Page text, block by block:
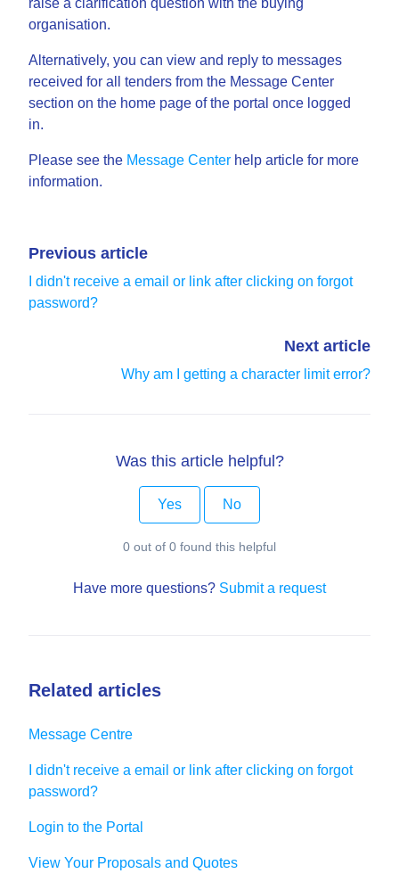
raise a clarification question with the buying
organisation.
Alternatively, you can view and reply to messages
received for all tenders from the Message Center
section on the home page of the portal once logged
in.
Please see the Message Center help article for more
information.
Previous article
I didn't receive a email or link after clicking on forgot
password?
Next article
Why am I getting a character limit error?
Was this article helpful?
Yes No
0 out of 0 found this helpful
Have more questions? Submit a request
Related articles
Message Centre
I didn't receive a email or link after clicking on forgot
password?
Login to the Portal
View Your Proposals and Quotes